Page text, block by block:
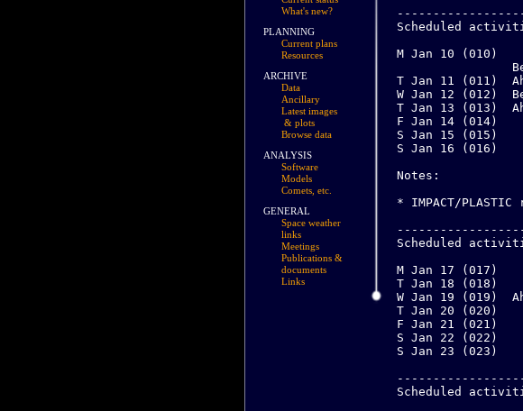
What's new?
PLANNING
Current plans
Resources
ARCHIVE
Data
Ancillary
Latest images
& plots
Browse data
ANALYSIS
Software
Models
Comets, etc.
GENERAL
Space weather
links
Meetings
Publications &
documents
Links